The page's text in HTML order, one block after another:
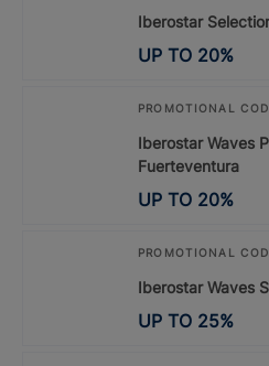
Iberostar
UP TO 20%
PROMOTIONAL
Iberostar Waves
Fuerteventura
UP TO 20%
PROMOTIONAL
Iberostar Waves
UP TO 25%